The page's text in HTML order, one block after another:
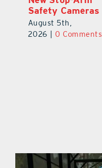
Safety Cameras
August 5th,
2026
0 Comments